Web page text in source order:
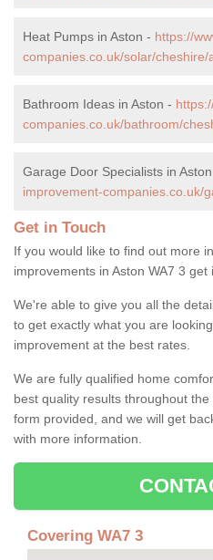
Heat Pumps in Aston - https://
companies.co.uk/solar/cheshire/
Bathroom Ideas in Aston -
companies.co.uk/bathroom/
Garage Door Specialists in
improvement-companies.co.uk/
Get in Touch
If you would like to find out more
improvements in Aston WA7 3 get
We're able to give you all the
to get exactly what you are
improvement at the best rates.
We are fully qualified home
best quality results throughout
form provided, and we will get
with more information.
Covering WA7 3